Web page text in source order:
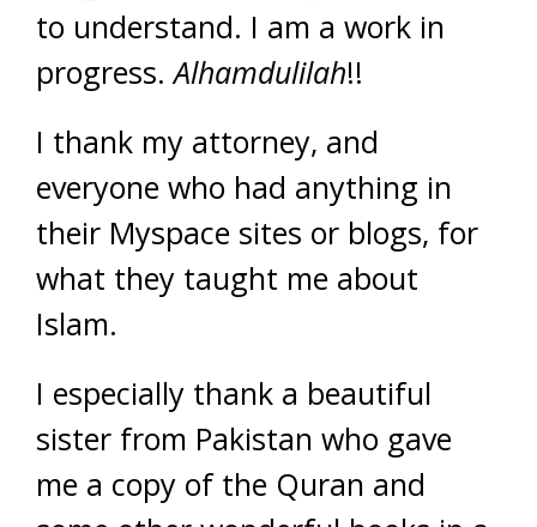
to understand. I am a work in
progress.Alhamdulilah!!
I thank my attorney, and
everyone who had anything in
their Myspace sites or blogs, for
what they taught me about
Islam.
I especially thank a beautiful
sister from Pakistan who gave
me a copy of the Quran and